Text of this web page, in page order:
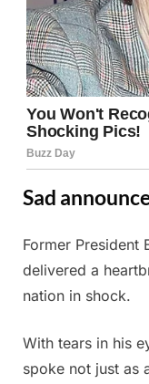
Sad
Posted
on
May
30,
2025
By
Admin
Former President
delivered a
nation in shock.
With tears in his
spoke not just as